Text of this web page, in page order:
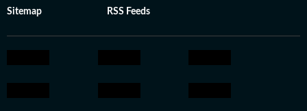
Sitemap RSS Feeds